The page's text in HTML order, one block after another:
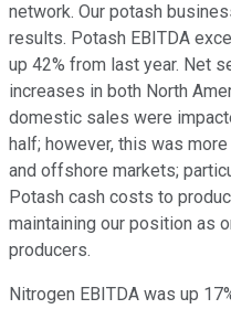
network. Our potash
results. Potash EBITDA
up 42% from last year. Net
increases in both North
domestic sales were
half; however, this was
and offshore markets;
Potash cash costs to
maintaining our position as
producers.
Nitrogen EBITDA was up